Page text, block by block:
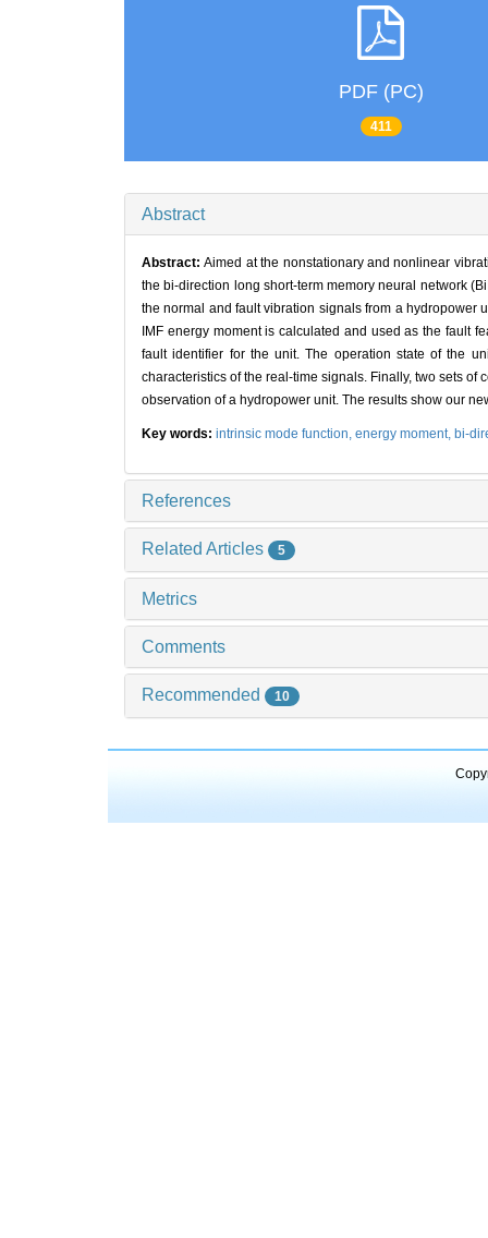
PDF (PC)
411
Abstract
Abstract:Aimed at the nonstationary and nonlinear
the bi-direction long short-term memory neural network
the normal and fault vibration signals from a hydropower
IMF energy moment is calculated and used as the fault
fault identifier for the unit. The operation state of the
characteristics of the real-time signals. Finally, two sets
observation of a hydropower unit. The results show our
Key words: intrinsic mode function, energy moment, bi-
References
Related Articles 5
Metrics
Comments
Recommended 10